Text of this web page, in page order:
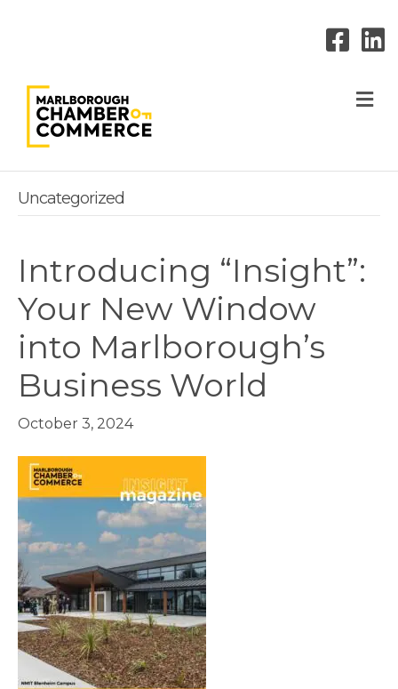
Uncategorized
Introducing “Insight”:
Your New Window
into Marlborough’s
Business World
October 3, 2024